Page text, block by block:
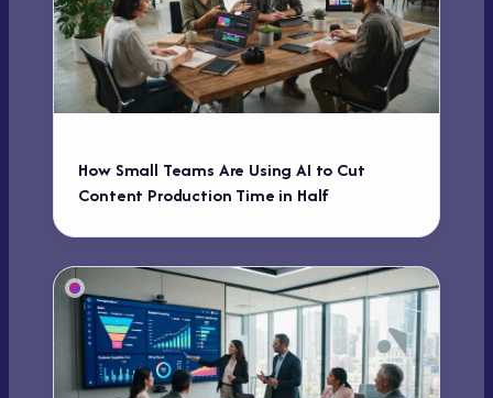
How Small Teams Are Using AI to Cut
Content Production Time in Half